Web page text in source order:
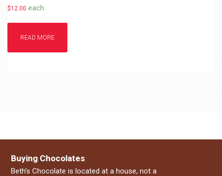
$12.00 each
READ MORE
Buying Chocolates
Beth’s Chocolate is located at a house, not a